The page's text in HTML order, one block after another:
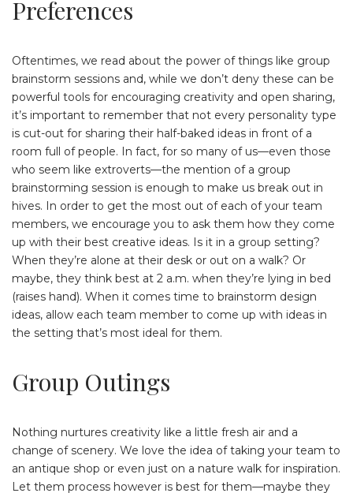
Preferences
Oftentimes, we read about the power of things like group
brainstorm sessions and, while we don’t deny these can be
powerful tools for encouraging creativity and open sharing,
it’s important to remember that not every personality type
is cut-out for sharing their half-baked ideas in front of a
room full of people. In fact, for so many of us—even those
who seem like extroverts—the mention of a group
brainstorming session is enough to make us break out in
hives. In order to get the most out of each of your team
members, we encourage you to ask them how they come
up with their best creative ideas. Is it in a group setting?
When they’re alone at their desk or out on a walk? Or
maybe, they think best at 2 a.m. when they’re lying in bed
(raises hand). When it comes time to brainstorm design
ideas, allow each team member to come up with ideas in
the setting that’s most ideal for them.
Group Outings
Nothing nurtures creativity like a little fresh air and a
change of scenery. We love the idea of taking your team to
an antique shop or even just on a nature walk for inspiration.
Let them process however is best for them—maybe they